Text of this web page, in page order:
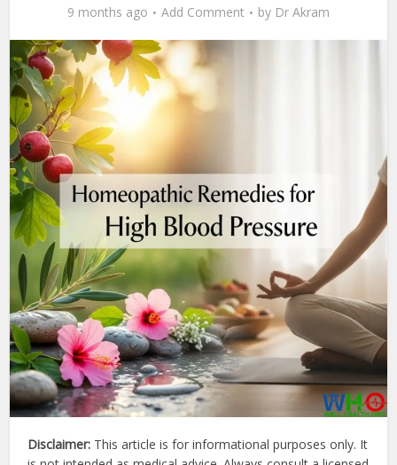
9 months ago Add Comment by Dr Akram
Disclaimer: This article is for informational purposes only. It